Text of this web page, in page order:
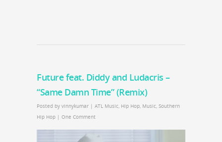
Future feat. Diddy and Ludacris –
“Same Damn Time” (Remix)
Posted by vinnykumar | ATL Music Hip Hop Music Southern
Hip Hop | One Comment